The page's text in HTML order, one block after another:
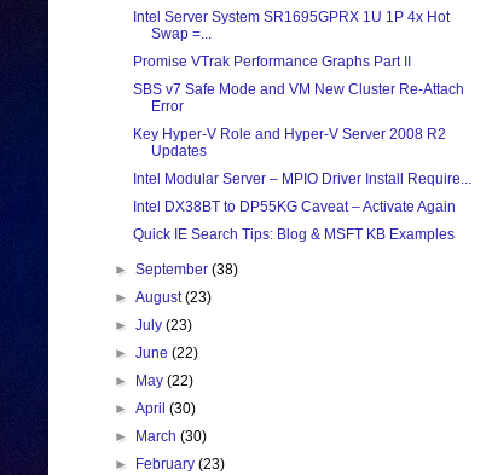
Intel Server System SR1695GPRX 1U 1P 4x Hot
Swap =...
Promise VTrak Performance Graphs Part II
SBS v7 Safe Mode and VM New Cluster Re-Attach
Error
Key Hyper-V Role and Hyper-V Server 2008 R2
Updates
Intel Modular Server – MPIO Driver Install Require...
Intel DX38BT to DP55KG Caveat – Activate Again
Quick IE Search Tips: Blog & MSFT KB Examples
►September(38)
►August(23)
►July(23)
►June(22)
►
May(22)
►April(30)
►
March(30)
►
February(23)